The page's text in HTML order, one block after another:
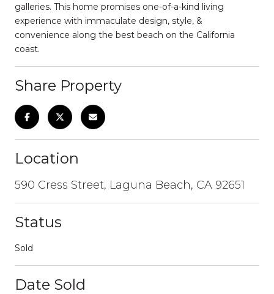
galleries. This home promises one-of-a-kind living
experience with immaculate design, style, &
convenience along the best beach on the California
coast.
Share Property
Location
590 Cress Street, Laguna Beach, CA 92651
Status
Sold
Date Sold